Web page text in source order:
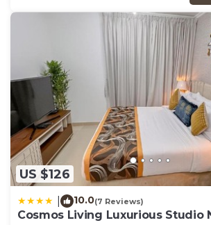
US $126
10.0(7 Reviews)
Cosmos Living Luxurious Studio